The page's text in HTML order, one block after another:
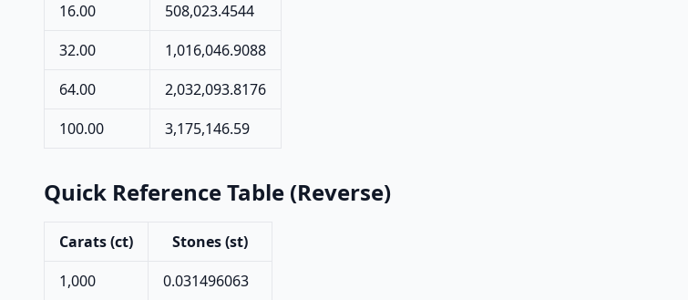
16.00
508,023.4544
32.00
1,016,046.9088
64.00
2,032,093.8176
100.00
3,175,146.59
Quick Reference Table (Reverse)
Carats (ct)
Stones (st)
1,000
0.031496063